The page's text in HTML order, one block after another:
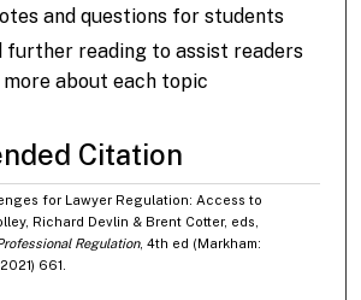
and questions for students
further reading to assist readers
about each topic
Citation
for Lawyer Regulation: Access to
Richard Devlin & Brent Cotter, eds,
Regulation, 4th ed (Markham:
661.